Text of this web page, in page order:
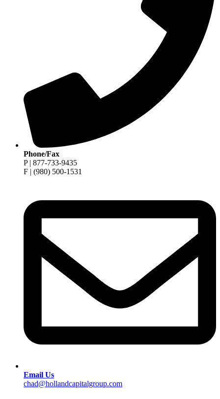
Phone/Fax
P | 877-733-9435
F | (980) 500-1531
Email Us
chad@hollandcapitalgroup.com